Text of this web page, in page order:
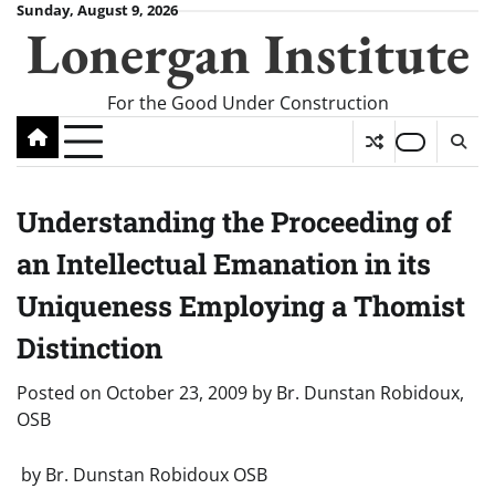
Skip
content
Sunday, August 9, 2026
Lonergan Institute
For the Good Under Construction
Understanding the Proceeding of
an Intellectual Emanation in its
Uniqueness Employing a Thomist
Distinction
Posted on October 23, 2009 by Br. Dunstan Robidoux,
OSB
by Br. Dunstan Robidoux OSB